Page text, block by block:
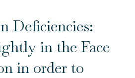
Deficiencies:
in the Face
in order to